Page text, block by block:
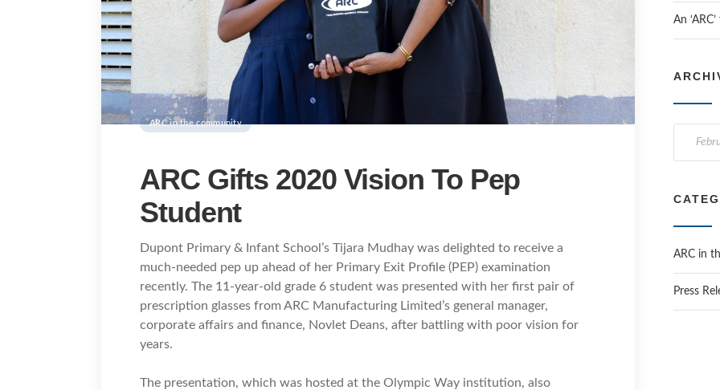
ARC in the community
ARC Gifts 2020 Vision To Pep
Student
Dupont Primary & Infant School’s Tijara Mudhay was delighted to receive a
much-needed pep up ahead of her Primary Exit Profile (PEP) examination
recently. The 11-year-old grade 6 student was presented with her first pair of
prescription glasses from ARC Manufacturing Limited’s general manager,
corporate affairs and finance, Novlet Deans, after battling with poor vision for
years.
The presentation, which was hosted at the Olympic Way institution, also
An
c
i
s
ARC in
Press